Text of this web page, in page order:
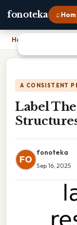
fonoteka ⌂
Home
A CONSISTENT
Label
FO
fonoteka
Sep 16, 2025